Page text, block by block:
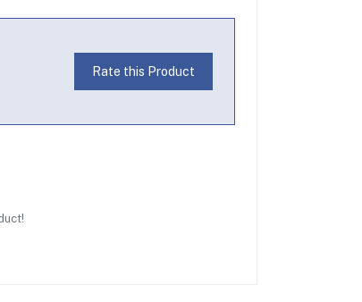
Rate this Product